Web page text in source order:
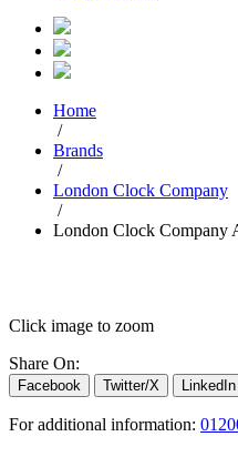
Home
/
Brands
/
London Clock Company
/
London Clock Company
Click image to zoom
Share On:
Facebook Twitter/X LinkedIn
For additional information: